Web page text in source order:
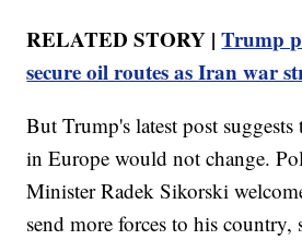
RELATED STORY |Trump
secure oil routes as Iran war
But Trump's latest post
in Europe would not change.
Minister Radek Sikorski
send more forces to his country,